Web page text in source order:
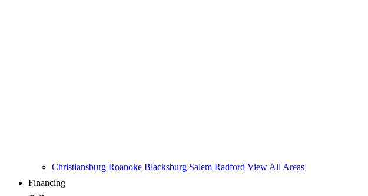
Christiansburg Roanoke Blacksburg Salem Radford View All Areas
Financing